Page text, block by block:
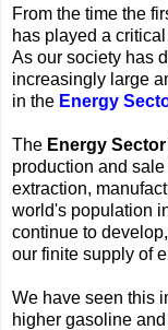
From the time the
has played a
As our society has
increasingly large
in the Energy
The Energy Sector
production and
extraction,
world's population
continue to
our finite supply of
We have seen this
higher gasoline